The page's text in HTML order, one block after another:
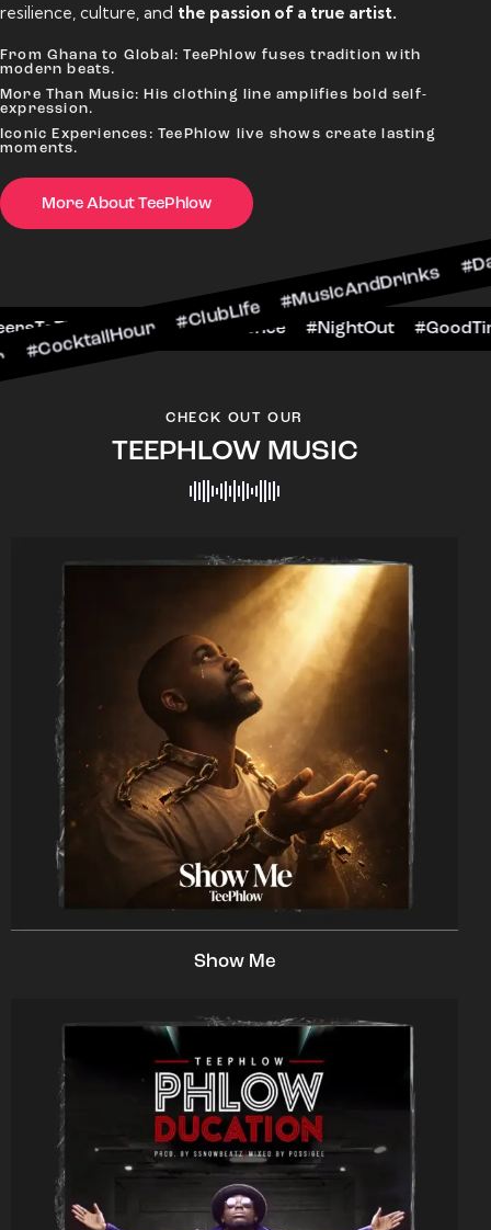
resilience, culture, and the passion of a true artist.
From Ghana to Global: TeePhlow fuses tradition with
modern beats.
More Than Music: His clothing line amplifies bold self-
expression.
Iconic Experiences: TeePhlow live shows create lasting
moments.
More About TeePhlow
#MusicAndDrinks
#CheersToTheNight #VIPExperience
CHECK OUT OUR
TEEPHLOW MUSIC
Show Me